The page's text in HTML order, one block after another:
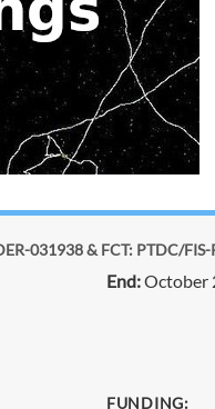
031938 & FCT: PTDC/
End:October
FUNDING: